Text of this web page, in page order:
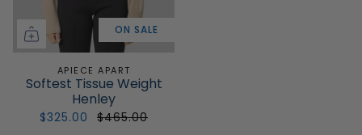
ON SALE
APIECE APART
Softest Tissue Weight
Henley
$325.00 $465.00